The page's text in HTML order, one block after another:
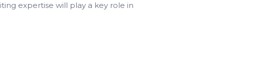
expertise will play a key role in